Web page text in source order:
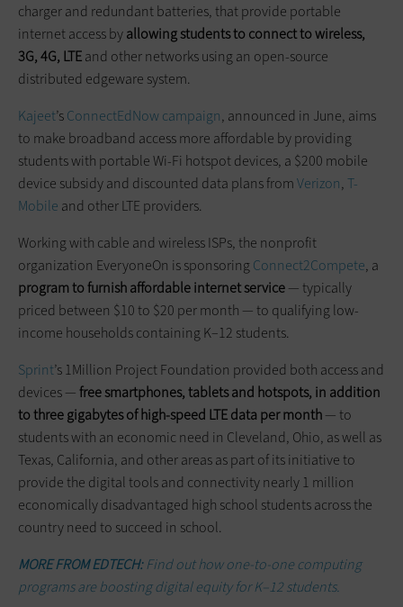
charger and redundant batteries, that provide portable
internet access byallowing students to connect to wireless,
3G, 4G, LTEand other networks using an open-source
distributed edgeware system.
Kajeet’sConnectEdNow campaign, announced in June, aims
to make broadband access more affordable by providing
students with portable Wi-Fi hotspot devices, a $200 mobile
device subsidy and discounted data plans fromVerizon,T-
Mobile and other LTE providers.
Working with cable and wireless ISPs, the nonprofit
organization EveryoneOn is sponsoring Connect2Compete, a
program to furnish affordable internet service— typically
priced between $10 to $20 per month — to qualifying low-
income households containing K–12 students.
Sprint’s 1Million Project Foundation provided both access and
devices —free smartphones, tablets and hotspots, in addition
to three gigabytes of high-speed LTE data per month— to
students with an economic need in Cleveland, Ohio, as well as
Texas, California, and other areas as part of its initiative to
provide the digital tools and connectivity nearly 1 million
economically disadvantaged high school students across the
country need to succeed in school.
MORE FROM EDTECH:Find out how one-to-one computing
programs are boosting digital equity for K–12 students.